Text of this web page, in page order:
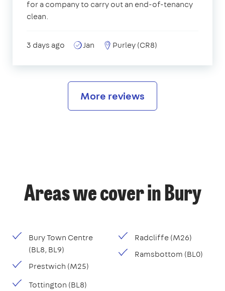
for a company to carry out an end-of-tenancy
clean.
3 days ago Jan Purley (CR8)
More reviews
Areas we cover in Bury
Bury Town Centre
(BL8, BL9)
Prestwich (M25)
Radcliffe (M26)
Ramsbottom (BL0)
Tottington (BL8)